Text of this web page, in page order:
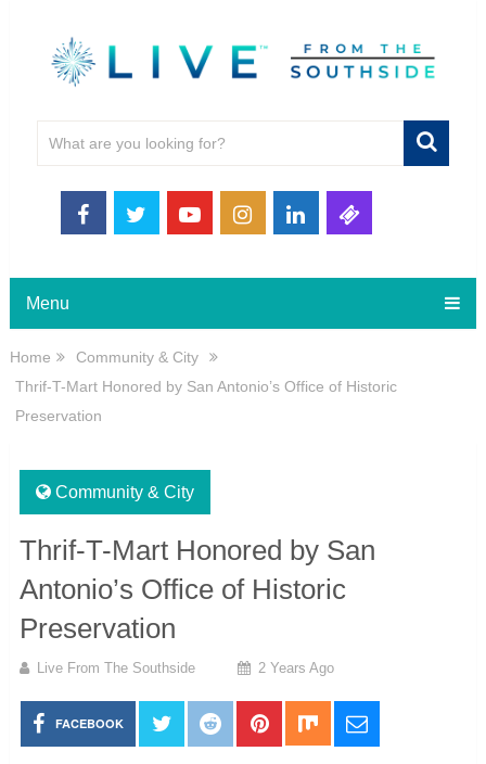
Menu
Home
Community & City
Thrif-T-Mart Honored by San Antonio’s Office of Historic
Preservation
Community & City
Thrif-T-Mart Honored by San
Antonio’s Office of Historic
Preservation
Live From The Southside 2 Years Ago
FACEBOOK